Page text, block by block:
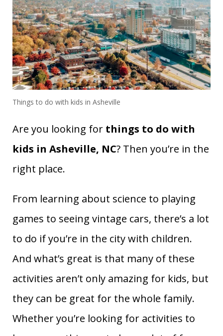
Things to do with kids in Asheville
Are you looking for things to do with
kids in Asheville, NC? Then you’re in the
right place.
From learning about science to playing
games to seeing vintage cars, there’s a lot
to do if you’re in the city with children.
And what’s great is that many of these
activities aren’t only amazing for kids, but
they can be great for the whole family.
Whether you’re looking for activities to